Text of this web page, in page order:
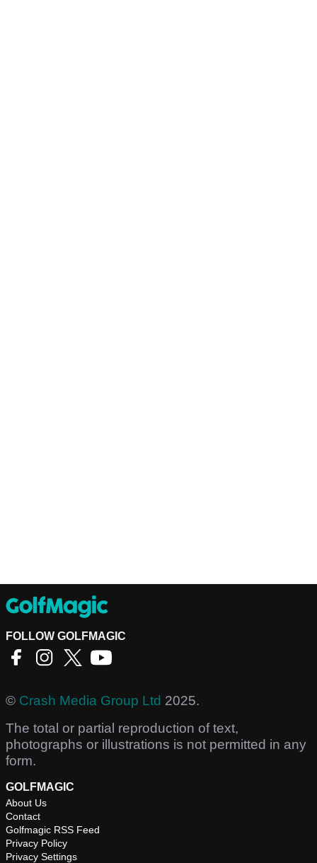
FOLLOW GOLFMAGIC
© Crash Media Group Ltd 2025.
The total or partial reproduction of text,
photographs or illustrations is not permitted in any
form.
GOLFMAGIC
About Us
Contact
Golfmagic RSS Feed
Privacy Policy
Privacy Settings